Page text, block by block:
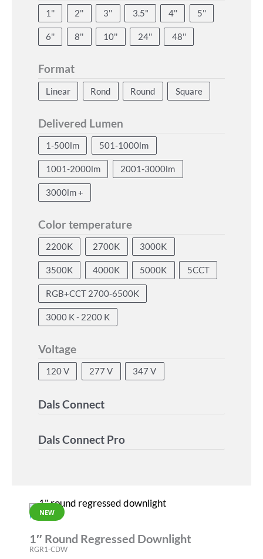
1'' 2'' 3'' 3.5" 4'' 5''
6'' 8'' 10'' 24'' 48''
Format
Linear Rond Round Square
Delivered Lumen
1-500lm 501-1000lm
1001-2000lm 2001-3000lm
3000lm +
Color temperature
2200K 2700K 3000K
3500K 4000K 5000K 5CCT
RGB+CCT 2700-6500K
3000 K - 2200 K
Voltage
120 V 277 V 347 V
Dals Connect
Dals Connect Pro
NEW
RGR
1″ Round Regressed Downlight
RGR1-CDW